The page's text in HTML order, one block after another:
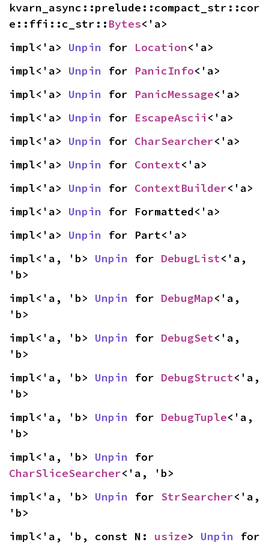
kvarn_async::prelude::compact_str::cor
e::ffi::c_str:: Bytes<'a>
impl<'a> Unpin for Location<'a>
impl<'a> Unpin for PanicInfo<'a>
impl<'a> Unpin for PanicMessage<'a>
impl<'a> Unpin for EscapeAscii <'a>
impl<'a> Unpin for CharSearcher<'a>
impl<'a> Unpin for Context<'a>
impl<'a> Unpin for ContextBuilder<'a>
impl<'a> Unpin for Formatted<'a>
impl<'a> Unpin for Part<'a>
impl<'a, 'b> Unpin for DebugList<'a,
'b>
impl<'a, 'b> Unpin for DebugMap<'a,
'b>
impl<'a, 'b> Unpin for DebugSet<'a,
'b>
impl<'a, 'b> Unpin for DebugStruct<'a,
'b>
impl<'a, 'b> Unpin for DebugTuple<'a,
'b>
impl<'a, 'b> Unpin
CharSliceSearcher<'a, 'b>
impl<'a, 'b> Unpin for StrSearcher<'a,
'b>
impl<'a, 'b, const N: usize> Unpin